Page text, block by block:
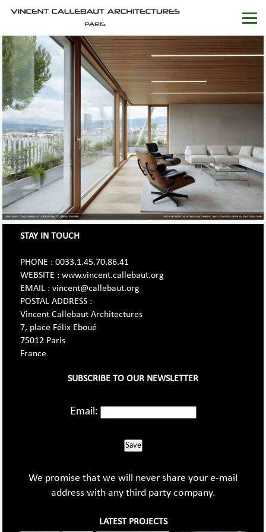
STAY IN TOUCH
PHONE : 0033.1.45.70.86.41
WEBSITE : www.vincent.callebaut.org
EMAIL : vincent@callebaut.org
POSTAL ADDRESS :
Vincent Callebaut Architectures
7, place Félix Eboué
75012 Paris
France
SUBSCRIBE TO OUR NEWSLETTER
Email:
Save
We promise that we will never share your e-mail
address with any third party company.
LATEST PROJECTS